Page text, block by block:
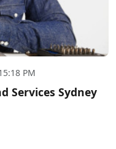
PM
Services Sydney